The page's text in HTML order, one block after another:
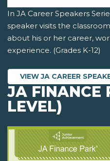
In JA Career Speakers
speaker visits the
about his or her career,
experience. (Grades K-12)
VIEW JA CAREER
JA FINANCE
LEVEL)